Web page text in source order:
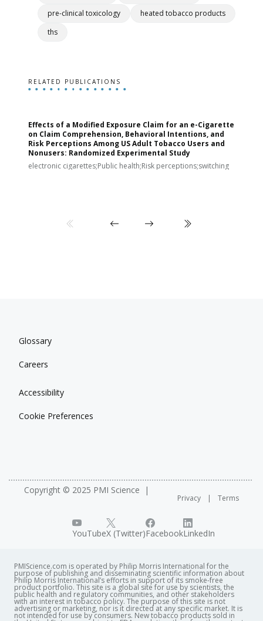
pre-clinical toxicology
heated tobacco products
ths
RELATED PUBLICATIONS
Effects of a Modified Exposure Claim for an e-Cigarette
on Claim Comprehension, Behavioral Intentions, and
Risk Perceptions Among US Adult Tobacco Users and
Nonusers: Randomized Experimental Study
electronic cigarettes;Public health;Risk perceptions;switching
Glossary
Careers
Accessibility
Cookie Preferences
Copyright © 2025 PMI Science
Privacy Terms
YouTubeX (Twitter)FacebookLinkedIn
PMIScience.com is operated by Philip Morris International for the
purpose of publishing and disseminating scientific information about
Philip Morris International’s efforts in support of its smoke-free
product portfolio. This site is a global site for use by scientists, the
public health and regulatory communities, and other stakeholders
with an interest in tobacco policy. The purpose of this site is not
advertising or marketing, nor is it directed at any specific market. It is
not intended for use by consumers. New tobacco products sold in